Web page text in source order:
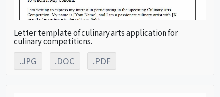
Letter template of culinary arts application for
culinary competitions.
.JPG .DOC .PDF